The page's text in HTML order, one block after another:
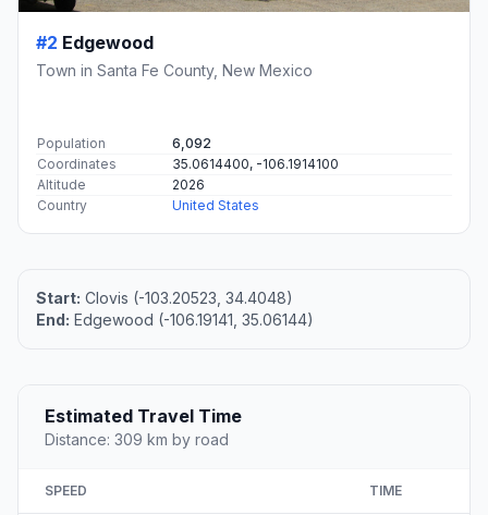
#2 Edgewood
Town in Santa Fe County, New Mexico
Population
6,092
Coordinates
35.0614400, -106.1914100
Altitude
2026
Country
United States
Start: Clovis (-103.20523, 34.4048)
End: Edgewood (-106.19141, 35.06144)
Estimated Travel Time
Distance: 309 km by road
SPEED TIME